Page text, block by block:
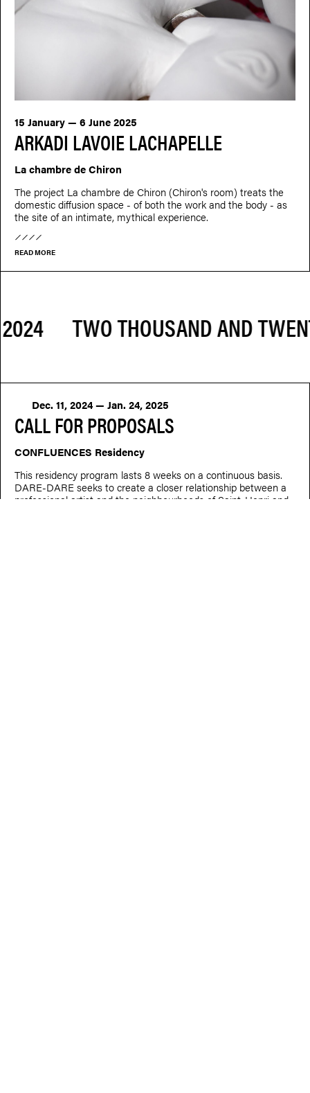
ARKADI LAVOIE LACHAPELLE
15 January — 6 June 2025
La chambre de Chiron
The project La chambre de Chiron (Chiron's room) treats the
domestic diffusion space - of both the work and the body - as
the site of an intimate, mythical experience.
READ MORE
CALL FOR PROPOSALS
Dec. 11, 2024 — Jan. 24, 2025
CONFLUENCES Residency
This residency program lasts 8 weeks on a continuous basis.
DARE-DARE seeks to create a closer relationship between a
professional artist and the neighbourhoods of Saint-Henri and